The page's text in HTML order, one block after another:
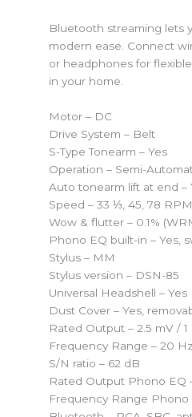
Bluetooth streaming lets
modern ease. Connect
or headphones for
in your home.
Motor – DC
Drive System – Belt
S-Type Tonearm – Yes
Operation – Semi-
Auto tonearm lift at end –
Speed – 33 ⅓, 45, 78 RPM
Wow & flutter – 0.1%
Phono EQ built-in – Yes,
Stylus – MM
Stylus version – DSN-85
Universal Headshell – Yes
Dust Cover – Yes,
Rated Output – 2.5 mV / 1
Frequency Range – 20
S/N ratio – 62 dB
Rated Output Phono EQ
Frequency Range Phono